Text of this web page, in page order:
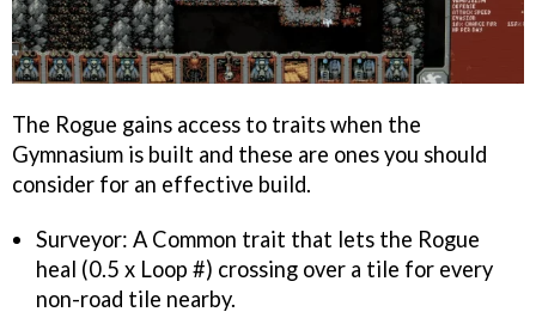
The Rogue gains access to traits when the
Gymnasium is built and these are ones you should
consider for an effective build.
Surveyor: A Common trait that lets the Rogue
heal (0.5 x Loop #) crossing over a tile for every
non-road tile nearby.